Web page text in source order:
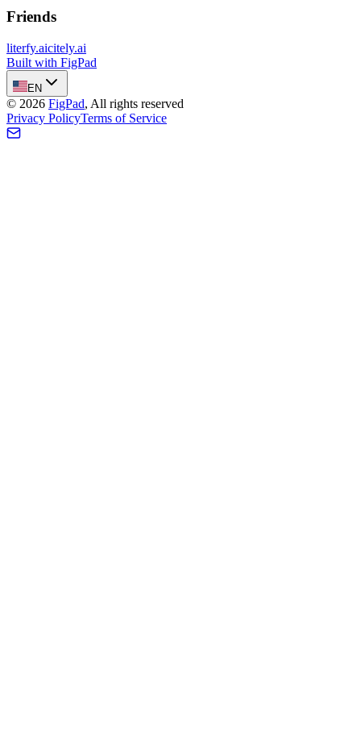
Friends
literfy.aicitely.ai
Built with FigPad
EN
© 2026 FigPad, All rights reserved
Privacy PolicyTerms of Service